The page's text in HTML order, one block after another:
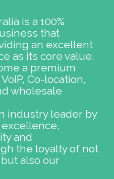
is a 100%
that
an excellent
as its core value.
a premium
Co-location,
wholesale
industry leader by
and
the loyalty of not
also our